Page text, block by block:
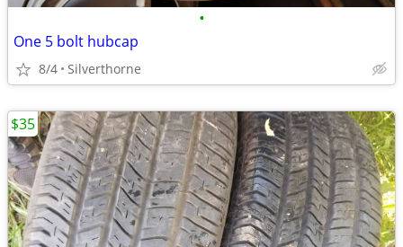
•
One 5 bolt hubcap
8/4 Silverthorne
$35